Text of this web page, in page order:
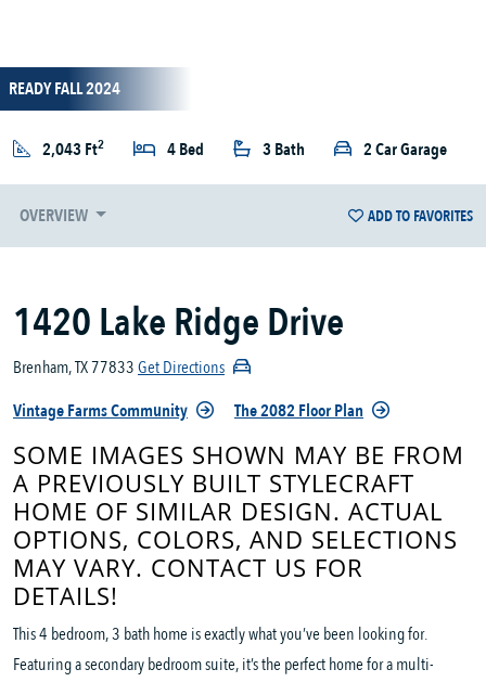
READY FALL 2024
2,043 Ft2 4 Bed 3 Bath 2 Car Garage
OVERVIEW ADD TO FAVORITES
1420 Lake Ridge Drive
Brenham, TX 77833Get Directions
Vintage Farms Community
The 2082 Floor Plan
SOME IMAGES SHOWN MAY BE FROM
A PREVIOUSLY BUILT STYLECRAFT
HOME OF SIMILAR DESIGN. ACTUAL
OPTIONS, COLORS, AND SELECTIONS
MAY VARY. CONTACT US FOR
DETAILS!
This 4 bedroom, 3 bath home is exactly what you’ve been looking for.
Featuring a secondary bedroom suite, it’s the perfect home for a multi-